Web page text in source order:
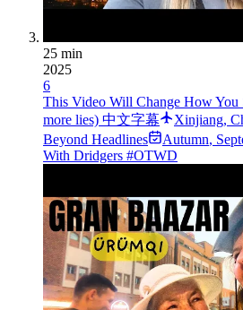
25 min
2025
6
This Video Will Change How You
more lies) 中文字幕
Xinjiang,
Beyond Headlines
Autumn,
With Dridgers #OTWD